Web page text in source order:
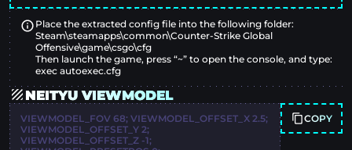
Place the extracted config file into the following folder:
Steam\steamapps\common\Counter-Strike Global
Offensive\game\csgo\cfg
Then launch the game, press “~” to open the console, and type:
exec autoexec.cfg
NEITYU VIEWMODEL
VIEWMODEL_FOV 68; VIEWMODEL_OFFSET_X 2.5;
VIEWMODEL_OFFSET_Y 2;
VIEWMODEL_OFFSET_Z -1;
COPY